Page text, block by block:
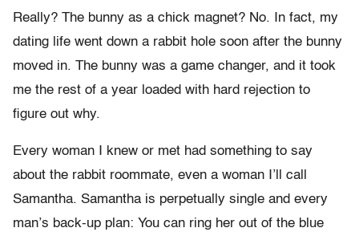
Really? The bunny as a chick magnet? No. In fact, my
dating life went down a rabbit hole soon after the bunny
moved in. The bunny was a game changer, and it took
me the rest of a year loaded with hard rejection to
figure out why.
Every woman I knew or met had something to say
about the rabbit roommate, even a woman I’ll call
Samantha. Samantha is perpetually single and every
man’s back-up plan: You can ring her out of the blue